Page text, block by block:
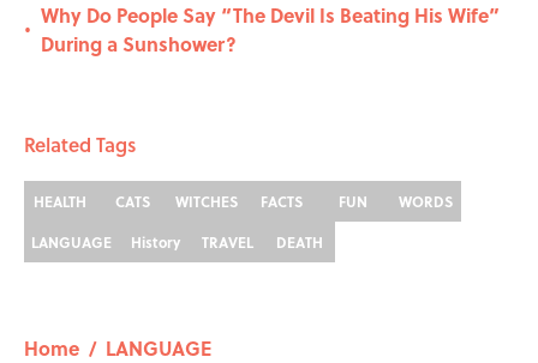
•
Why Do People Say “The Devil Is Beating His Wife”
During a Sunshower?
Related Tags
HEALTH CATS WITCHES FACTS FUN
WORDS
LANGUAGE
History TRAVEL DEATH
Home / LANGUAGE